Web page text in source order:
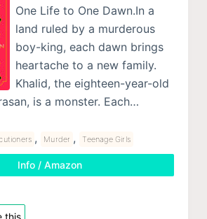
One Life to One Dawn.In a
land ruled by a murderous
boy-king, each dawn brings
heartache to a new family.
Khalid, the eighteen-year-old
is a monster. Each…
, Murder , Teenage Girls
Info / Amazon
this